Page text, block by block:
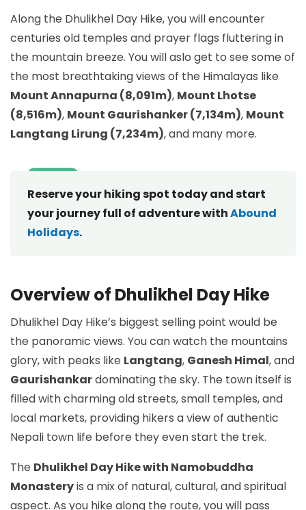
Along the Dhulikhel Day Hike, you will encounter
centuries old temples and prayer flags fluttering in
the mountain breeze. You will aslo get to see some of
the most breathtaking views of the Himalayas like
Mount Annapurna (8,091m), Mount Lhotse
(8,516m), Mount Gaurishanker (7,134m), Mount
Langtang Lirung (7,234m), and many more.
Reserve your hiking spot today and start
your journey full of adventure withAbound
Holidays.
Overview of Dhulikhel Day Hike
Dhulikhel Day Hike’s biggest selling point would be
the panoramic views. You can watch the mountains
glory, with peaks like Langtang, Ganesh Himal, and
Gaurishankardominating the sky. The town itself is
filled with charming old streets, small temples, and
local markets, providing hikers a view of authentic
Nepali town life before they even start the trek.
The Dhulikhel Day Hike with Namobuddha
Monasteryis a mix of natural, cultural, and spiritual
aspect. As you hike along the route, you will pass